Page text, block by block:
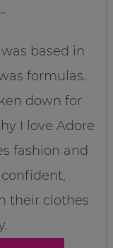
based in
formulas.
down for
I love Adore
fashion and
their clothes